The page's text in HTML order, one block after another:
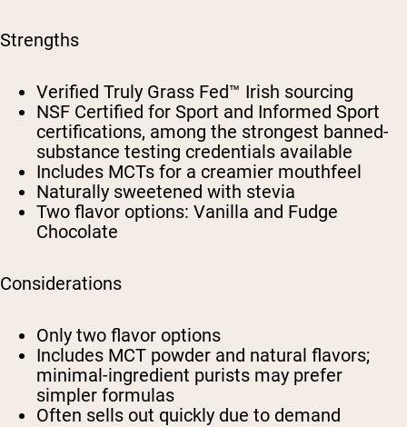
Strengths
Verified Truly Grass Fed™ Irish sourcing
NSF Certified for Sport and Informed Sport
certifications, among the strongest banned-
substance testing credentials available
Includes MCTs for a creamier mouthfeel
Naturally sweetened with stevia
Two flavor options: Vanilla and Fudge
Chocolate
Considerations
Only two flavor options
Includes MCT powder and natural flavors;
minimal-ingredient purists may prefer
simpler formulas
Often sells out quickly due to demand